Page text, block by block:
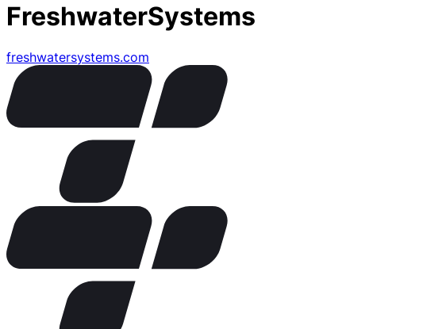
FreshwaterSystems
freshwatersystems.com